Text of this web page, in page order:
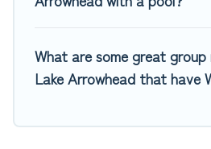
What are some great
Lake Arrowhead that have